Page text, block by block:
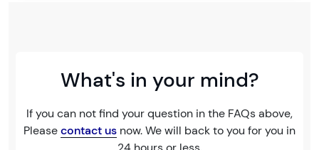
What's in your mind?
If you can not find your question in the FAQs above,
Pleasecontact us now. We will back to you for you in